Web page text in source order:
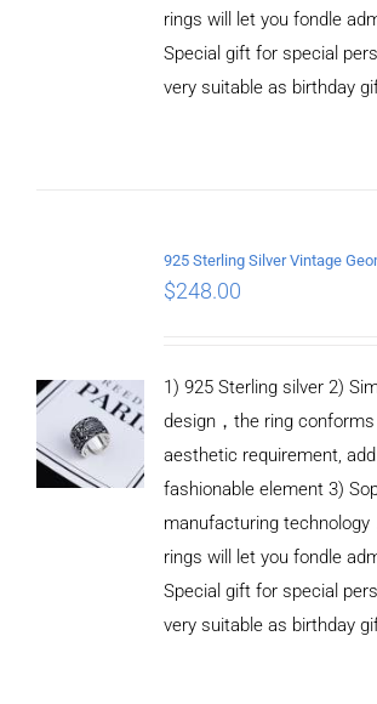
rings will let you fondle
Special gift for special
very suitable as birthday
$248.00
1) 925 Sterling silver 2)
design，the ring
aesthetic requirement,
fashionable element 3)
manufacturing technology
rings will let you fondle
Special gift for special
very suitable as birthday